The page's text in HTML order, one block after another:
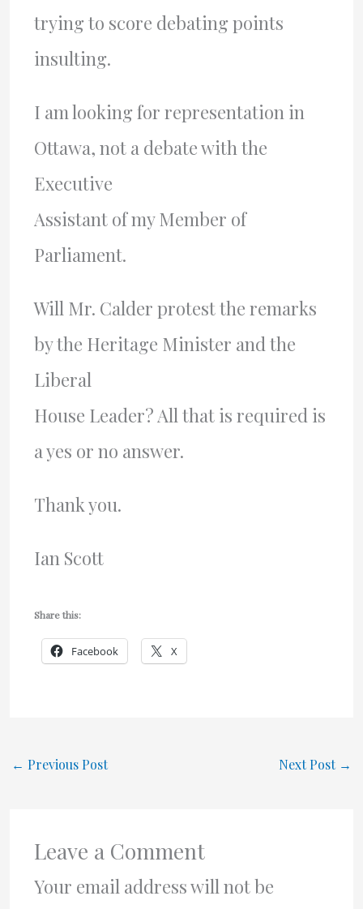
trying to score debating points
insulting.
I am looking for representation in
Ottawa, not a debate with the
Executive
Assistant of my Member of
Parliament.
Will Mr. Calder protest the remarks
by the Heritage Minister and the
Liberal
House Leader? All that is required is
a yes or no answer.
Thank you.
Ian Scott
Share this:
Facebook X
← Previous Post Next Post →
Leave a Comment
Your email address will not be